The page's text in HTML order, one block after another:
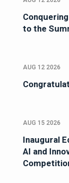
to the
AUG 12 2026
AUG 15 2026
Inaugural
AI and